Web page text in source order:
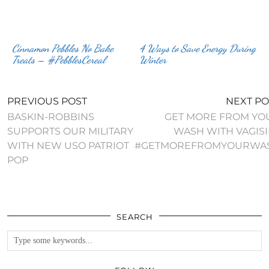
Cinnamon Pebbles No Bake
Treats – #PebblesCereal
4 Ways to Save Energy During
Winter
PREVIOUS POST
BASKIN-ROBBINS
SUPPORTS OUR MILITARY
WITH NEW USO PATRIOT
POP
NEXT
GET MORE FROM
WASH WITH
SEARCH